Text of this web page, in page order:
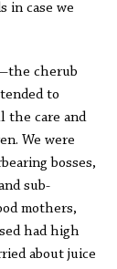
in case we
cherub
to
the care and
We were
bosses,
sub-
mothers,
had high
about juice